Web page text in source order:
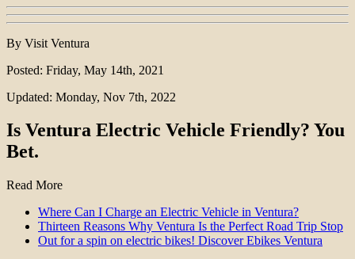
By Visit Ventura
Posted: Friday, May 14th, 2021
Updated: Monday, Nov 7th, 2022
Is Ventura Electric Vehicle Friendly? You
Bet.
Read More
Where Can I Charge an Electric Vehicle in Ventura?
Thirteen Reasons Why Ventura Is the Perfect Road Trip Stop
Out for a spin on electric bikes! Discover Ebikes Ventura